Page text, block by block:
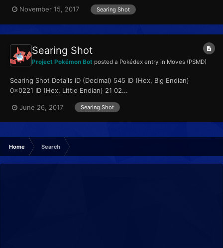
November 15, 2017
Searing Shot
Searing Shot
Project Pokémon Bot posted a Pokédex entry in Moves (PSMD)
Searing Shot Details ID (Decimal) 545 ID (Hex, Big Endian)
0x0221 ID (Hex, Little Endian) 21 02...
June 26, 2017 Searing Shot
Home Search